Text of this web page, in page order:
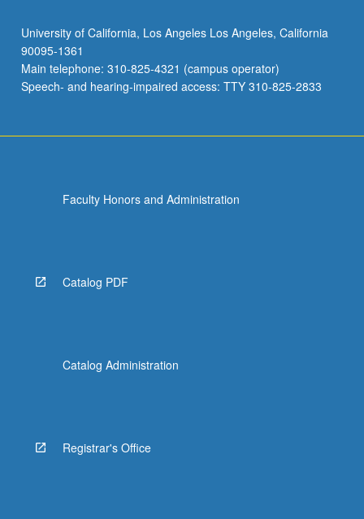
University of California, Los Angeles Los Angeles, California
90095-1361
Main telephone: 310-825-4321 (campus operator)
Speech- and hearing-impaired access: TTY 310-825-2833
Faculty Honors and Administration
Catalog PDF
Catalog Administration
Registrar's Office